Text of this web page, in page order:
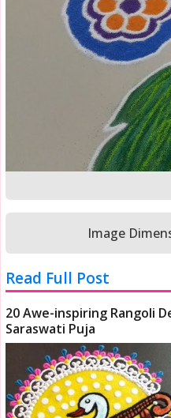
Image
Read Full Post
20 Awe-inspiring Rangoli
Saraswati Puja